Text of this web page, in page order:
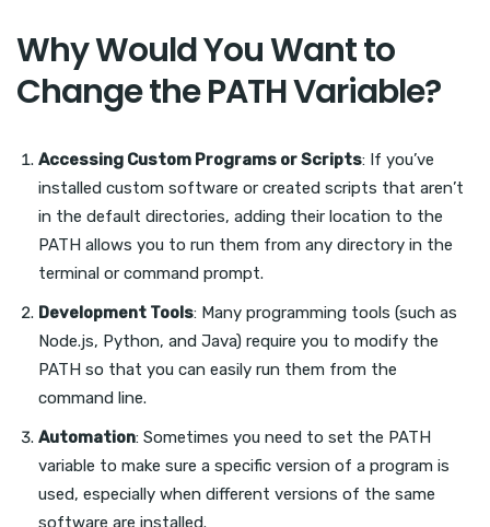
Why Would You Want to
Change the PATH Variable?
Accessing Custom Programs or Scripts: If you’ve
installed custom software or created scripts that aren’t
in the default directories, adding their location to the
PATH allows you to run them from any directory in the
terminal or command prompt.
Development Tools: Many programming tools (such as
Node.js, Python, and Java) require you to modify the
PATH so that you can easily run them from the
command line.
Automation: Sometimes you need to set the PATH
variable to make sure a specific version of a program is
used, especially when different versions of the same
software are installed.